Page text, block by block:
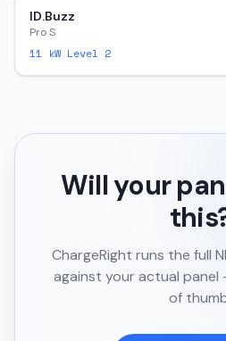
ID.Buzz
Pro S
11 kW Level 2
Will your
ChargeRight runs the full
against your actual panel
of